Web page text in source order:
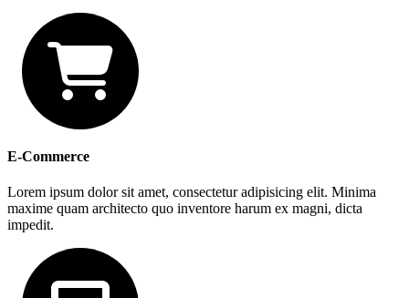
E-Commerce
Lorem ipsum dolor sit amet, consectetur adipisicing elit. Minima
maxime quam architecto quo inventore harum ex magni, dicta
impedit.